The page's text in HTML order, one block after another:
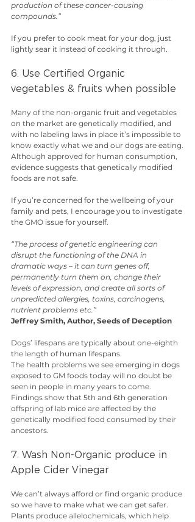
production of these cancer-causing
compounds.”
If you prefer to cook meat for your dog, just
lightly sear it instead of cooking it through.
6. Use Certified Organic
vegetables & fruits when possible
Many of the non-organic fruit and vegetables
on the market are genetically modified, and
with no labeling laws in place it’s impossible to
know exactly what we and our dogs are eating.
Although approved for human consumption,
evidence suggests that genetically modified
foods are not safe.
If you’re concerned for the wellbeing of your
family and pets, I encourage you to investigate
the GMO issue for yourself.
“The process of genetic engineering can
disrupt the functioning of the DNA in
dramatic ways – it can turn genes off,
permanently turn them on, change their
levels of expression, and create all sorts of
unpredicted allergies, toxins, carcinogens,
nutrient problems etc.”
Jeffrey Smith, Author, Seeds of Deception
Dogs’ lifespans are typically about one-eighth
the length of human lifespans.
The health problems we see emerging in dogs
exposed to GM foods today will no doubt be
seen in people in many years to come.
Findings show that 5th and 6th generation
offspring of lab mice are affected by the
genetically modified food consumed by their
ancestors.
7. Wash Non-Organic produce in
Apple Cider Vinegar
We can’t always afford or find organic produce
so we have to make what we can get safer.
Plants produce allelochemicals, which help